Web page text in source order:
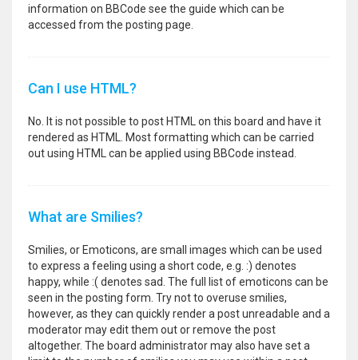
information on BBCode see the guide which can be
accessed from the posting page.
Can I use HTML?
No. It is not possible to post HTML on this board and have it
rendered as HTML. Most formatting which can be carried
out using HTML can be applied using BBCode instead.
What are Smilies?
Smilies, or Emoticons, are small images which can be used
to express a feeling using a short code, e.g. :) denotes
happy, while :( denotes sad. The full list of emoticons can be
seen in the posting form. Try not to overuse smilies,
however, as they can quickly render a post unreadable and a
moderator may edit them out or remove the post
altogether. The board administrator may also have set a